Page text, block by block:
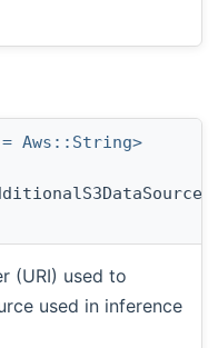
= Aws::String>
(URI) used to
used in inference